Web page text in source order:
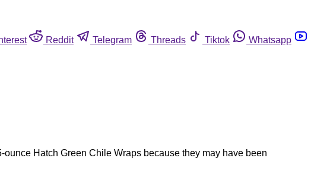
Reddit Telegram Threads Tiktok
Whatsapp
Hatch Green Chile Wraps because they may have been